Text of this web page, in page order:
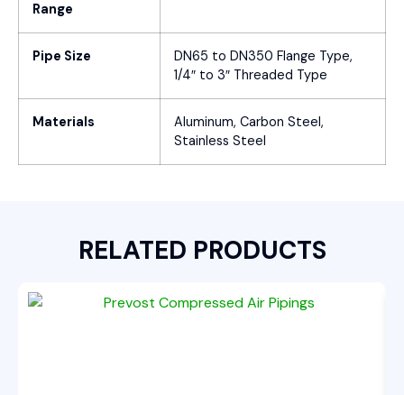
Range
Pipe Size
DN65 to DN350 Flange Type,
1/4″ to 3″ Threaded Type
Materials
Aluminum, Carbon Steel,
Stainless Steel
RELATED PRODUCTS